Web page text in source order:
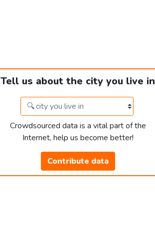
Tell us about the city you live in
Crowdsourced data is a vital part of the
Internet, help us become better!
Contribute data